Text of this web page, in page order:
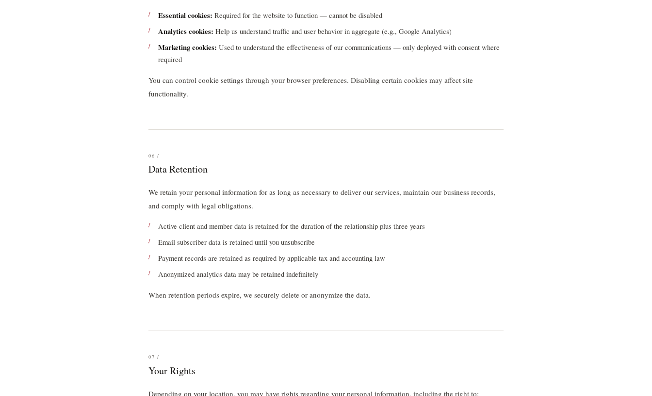
Essential cookies: Required for the website to function — cannot be disabled
Analytics cookies: Help us understand traffic and user behavior in aggregate (e.g., Google Analytics)
Marketing cookies: Used to understand the effectiveness of our communications — only deployed with consent where
required
You can control cookie settings through your browser preferences. Disabling certain cookies may affect site
functionality.
06 /
Data Retention
We retain your personal information for as long as necessary to deliver our services, maintain our business records,
and comply with legal obligations.
Active client and member data is retained for the duration of the relationship plus three years
Email subscriber data is retained until you unsubscribe
Payment records are retained as required by applicable tax and accounting law
Anonymized analytics data may be retained indefinitely
When retention periods expire, we securely delete or anonymize the data.
07 /
Your Rights
Depending on your location, you may have rights regarding your personal information, including the right to: